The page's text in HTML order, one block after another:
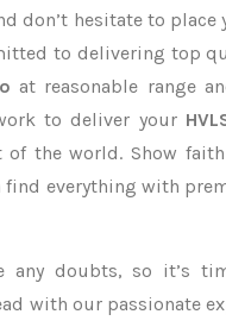
don’t hesitate to
to delivering top
at reasonable range
to deliver your
the world. Show
find everything with
any doubts, so it’s
with our passionate